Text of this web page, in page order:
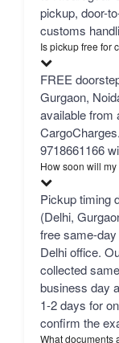
pickup, door-
customs
Is pickup free for
FREE
Gurgaon,
available from
9718661166
How soon will
Pickup timing
(Delhi,
free same-
Delhi office.
collected
business day
1-2 days for
confirm the
What documents